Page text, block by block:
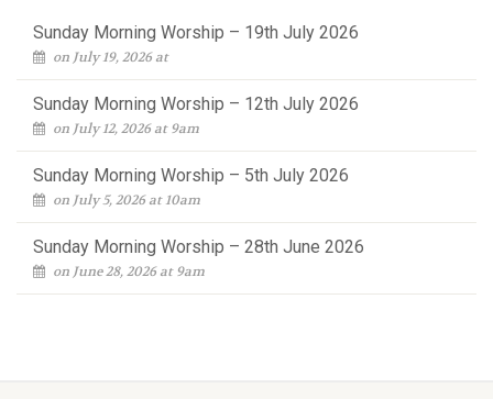
Sunday Morning Worship – 19th July 2026
on July 19, 2026 at
Sunday Morning Worship – 12th July 2026
on July 12, 2026 at 9am
Sunday Morning Worship – 5th July 2026
on July 5, 2026 at 10am
Sunday Morning Worship – 28th June 2026
on June 28, 2026 at 9am